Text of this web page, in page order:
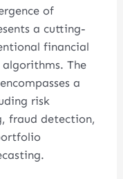
of
a cutting-
financial
The
a
risk
fraud detection,